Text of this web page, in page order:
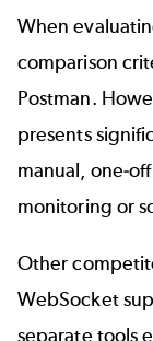
When
comparison
Postman.
presents
manual, one-
monitoring or
Other
WebSocket
separate tools